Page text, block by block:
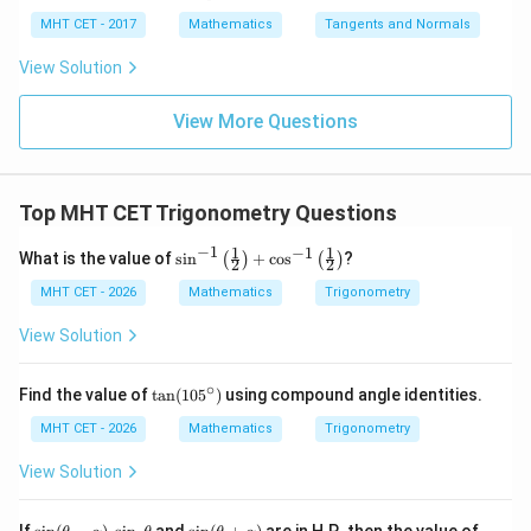
\le
ft[l
og
\,s
in
\ri
+c
4}
x =
\fr
{\p
i}
g\l
ac
{1}
\ri
gh
t)
qr
t
1}
=
0
MHT CET - 2017 Mathematics Tangents and Normals
View Solution
View More Questions
Top MHT CET Trigonometry Questions
What is the value of\si
1}
{1}
{2}
\ri
gh
s^
sin−1 (2
1 ) + cos−1 (2
1 )?
MHT CET - 2026 Mathematics Trigonometry
View Solution
Find the value of\t
\c
tan(105∘) using compound angle identities.
MHT CET - 2026 Mathematics Trigonometry
View Solution